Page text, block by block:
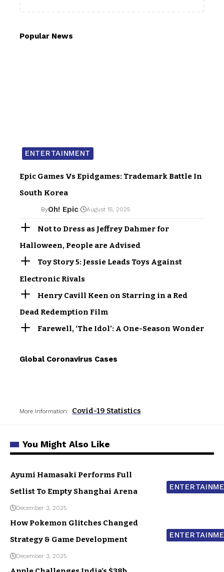
Popular News
ENTERTAINMENT
Epic Games Vs Epidgames: Trademark Battle In
South Korea
ByOh! Epic August 15, 2025
Not to Dress as Jeffrey Dahmer for
Halloween, People are Advised
Toy Story 5: Jessie Leads Toys Against
Electronic Rivals
Henry Cavill Keen on Starring in a Red
Dead Redemption Film
Farewell, ‘The Idol’: A One-Season Wonder
Global Coronavirus Cases
More Information: Covid-19 Statistics
You Might Also Like
Ayumi Hamasaki Performs Full
Setlist To Empty Shanghai Arena
December 3, 2025
How Pokemon Glitches Changed
Strategy & Game Development
December 3, 2025